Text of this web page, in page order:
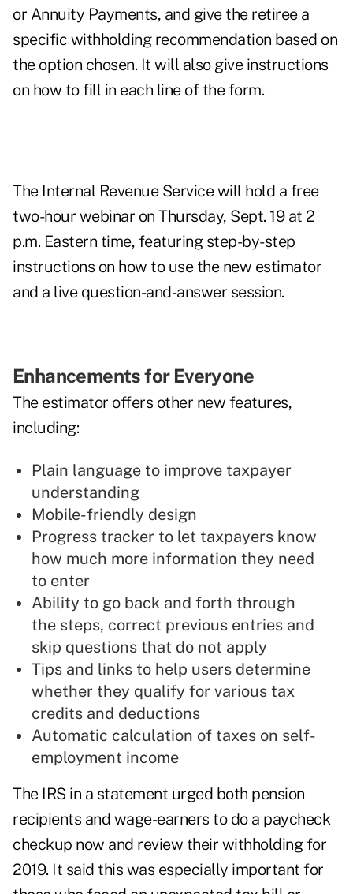
or Annuity Payments, and give the retiree a
specific withholding recommendation based on
the option chosen. It will also give instructions
on how to fill in each line of the form.
The Internal Revenue Service will hold a free
two-hour webinar on Thursday, Sept. 19 at 2
p.m. Eastern time, featuring step-by-step
instructions on how to use the new estimator
and a live question-and-answer session.
Enhancements for Everyone
The estimator offers other new features,
including:
Plain language to improve taxpayer
understanding
Mobile-friendly design
Progress tracker to let taxpayers know
how much more information they need
to enter
Ability to go back and forth through
the steps, correct previous entries and
skip questions that do not apply
Tips and links to help users determine
whether they qualify for various tax
credits and deductions
Automatic calculation of taxes on self-
employment income
The IRS in a statement urged both pension
recipients and wage-earners to do a paycheck
checkup now and review their withholding for
2019. It said this was especially important for